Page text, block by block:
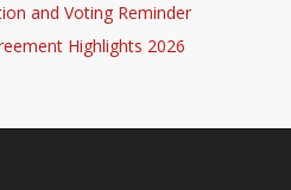
and Voting Reminder
Highlights 2026